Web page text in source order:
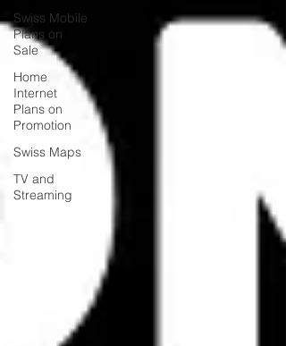
Swiss Mobile
Plans on
Sale
Home
Internet
Plans on
Promotion
Swiss Maps
TV and
Streaming